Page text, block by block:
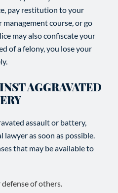
pay restitution to your
course, or go
may also confiscate your
of a felony, you lose your
AGGRAVATED
assault or battery,
lawyer as soon as possible.
that may be available to
of others.